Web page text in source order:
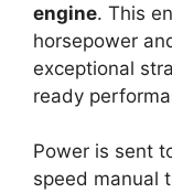
engine. This
horsepower
exceptional
ready
Power is sent
speed manual